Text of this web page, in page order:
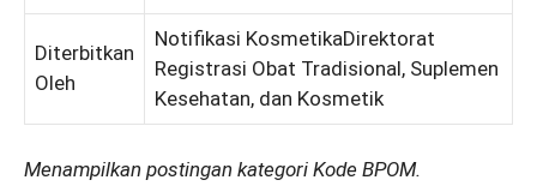
Diterbitkan
Oleh
Notifikasi KosmetikaDirektorat
Registrasi Obat Tradisional, Suplemen
Kesehatan, dan Kosmetik
Menampilkan postingan kategori Kode BPOM.